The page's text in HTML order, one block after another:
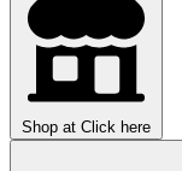
Shop at Click here